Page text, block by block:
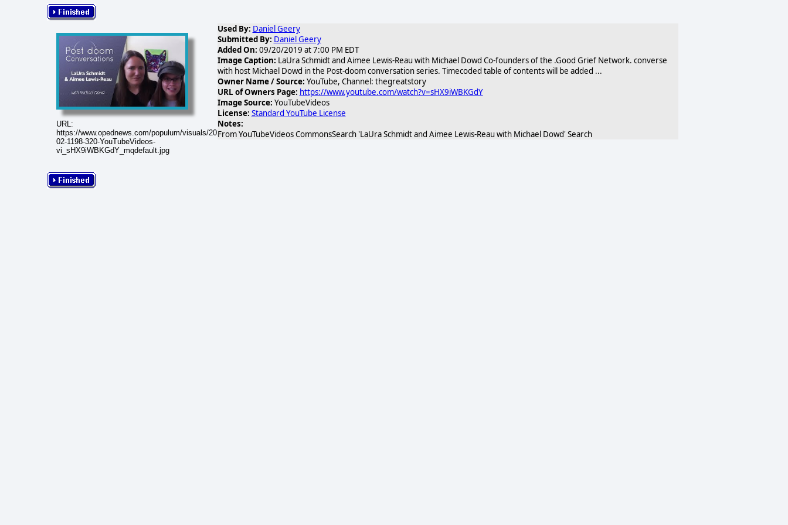
URL:
https://www.opednews.com/populum/visuals/2026/02/2026-
02-1198-320-YouTubeVideos-
vi_sHX9iWBKGdY_mqdefault.jpg
Used By: Daniel Geery
Submitted By: Daniel Geery
Added On: 09/20/2019 at 7:00 PM EDT
Image Caption: LaUra Schmidt and Aimee Lewis-Reau with Michael Dowd Co-founders of the .Good Grief Network. converse
with host Michael Dowd in the Post-doom conversation series. Timecoded table of contents will be added ...
Owner Name / Source: YouTube, Channel: thegreatstory
URL of Owners Page: https://www.youtube.com/watch?v=sHX9iWBKGdY
Image Source: YouTubeVideos
License: Standard YouTube License
Notes:
From YouTubeVideos CommonsSearch 'LaUra Schmidt and Aimee Lewis-Reau with Michael Dowd' Search